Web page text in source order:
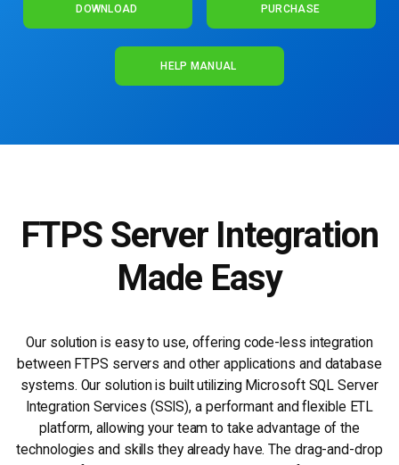
DOWNLOAD PURCHASE
HELP MANUAL
FTPS Server Integration
Made Easy
Our solution is easy to use, offering code-less integration
between FTPS servers and other applications and database
systems. Our solution is built utilizing Microsoft SQL Server
Integration Services (SSIS), a performant and flexible ETL
platform, allowing your team to take advantage of the
technologies and skills they already have. The drag-and-drop